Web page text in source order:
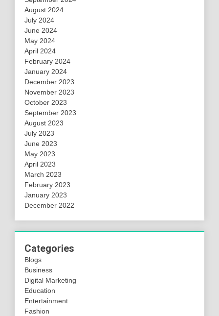
August 2024
July 2024
June 2024
May 2024
April 2024
February 2024
January 2024
December 2023
November 2023
October 2023
September 2023
August 2023
July 2023
June 2023
May 2023
April 2023
March 2023
February 2023
January 2023
December 2022
Categories
Blogs
Business
Digital Marketing
Education
Entertainment
Fashion